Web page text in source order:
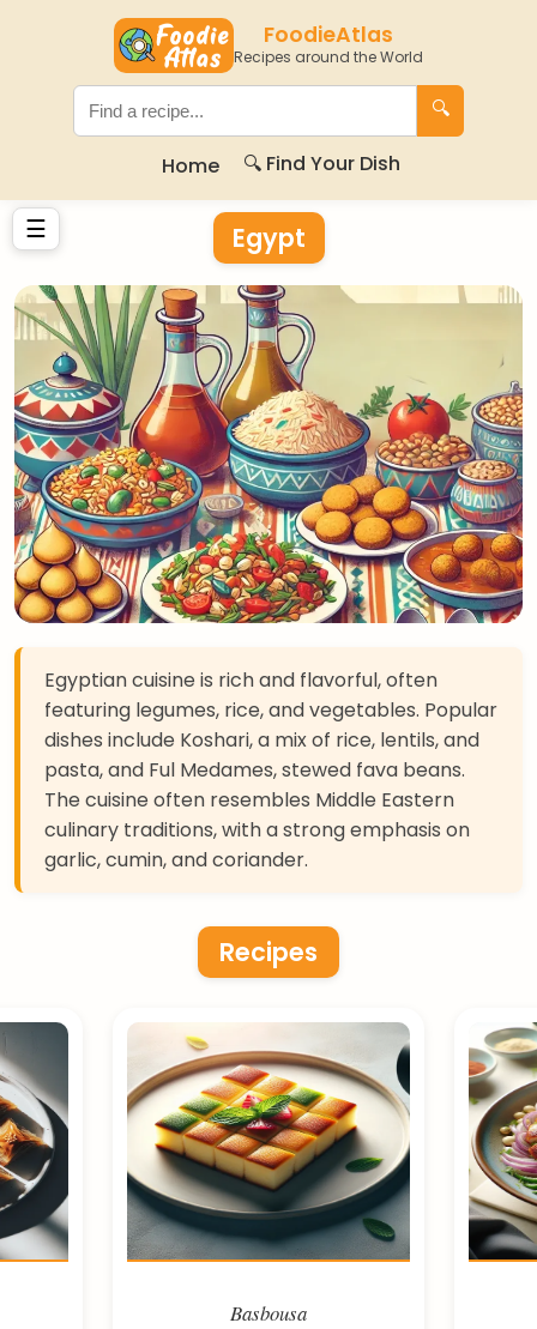
FoodieAtlas
Recipes around the World
🔍
Home 🔍 Find Your Dish
☰ Egypt
Egyptian cuisine is rich and flavorful, often
featuring legumes, rice, and vegetables. Popular
dishes include Koshari, a mix of rice, lentils, and
pasta, and Ful Medames, stewed fava beans.
The cuisine often resembles Middle Eastern
culinary traditions, with a strong emphasis on
garlic, cumin, and coriander.
Recipes
Basbousa